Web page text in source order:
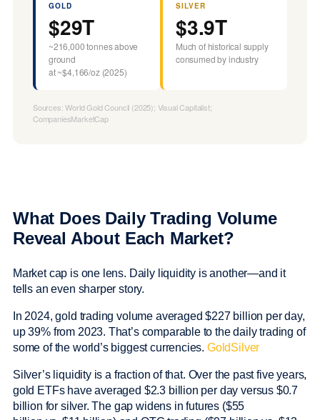
GOLD
$29T
~216,000 tonnes above
ground
at ~$4,166/oz (2025)
SILVER
$3.9T
Much of historical supply
consumed by industry
Sources: World Gold Council (2025); Visual Capitalist;
CompaniesMarketCap
What Does Daily Trading Volume
Reveal About Each Market?
Market cap is one lens. Daily liquidity is another—and it
tells an even sharper story.
In 2024, gold trading volume averaged $227 billion per day,
up 39% from 2023. That’s comparable to the daily trading of
some of the world’s biggest currencies. GoldSilver
Silver’s liquidity is a fraction of that. Over the past five years,
gold ETFs have averaged $2.3 billion per day versus $0.7
billion for silver. The gap widens in futures ($55